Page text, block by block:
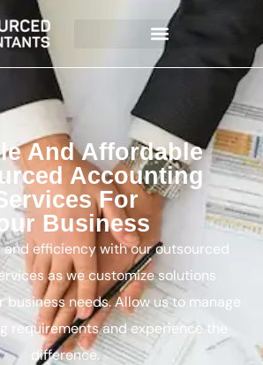
And Affordable
Accounting
For
Business
and efficiency with our outsourced
as we customize solutions
needs. Allow us to manage
requirements and experience the
difference.